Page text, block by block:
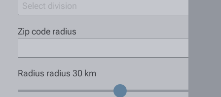
Select division
Zip code radius
Radius radius 30 km